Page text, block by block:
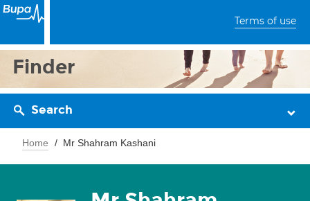
Terms of use
Finder
Search
Home Mr Shahram Kashani